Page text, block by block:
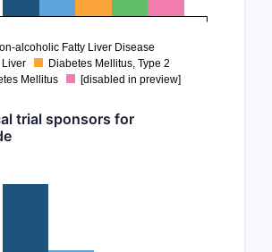
alcoholic Fatty Liver Disease
Liver
Diabetes Mellitus, Type 2
Mellitus
[disabled in preview]
trial sponsors for